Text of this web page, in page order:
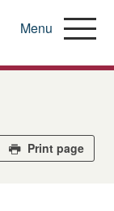
Menu
Print page